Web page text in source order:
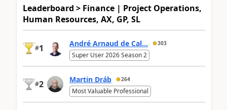
Leaderboard > Finance | Project Operations,
Human Resources, AX, GP, SL
#1 André Arnaud de Cal... 303
Super User 2026 Season 2
#2 Martin Dráb 264
Most Valuable Professional